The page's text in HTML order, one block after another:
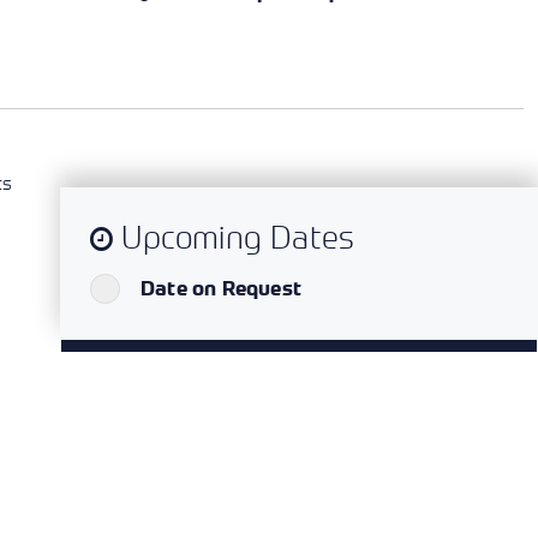
Upcoming Dates
Date on Request